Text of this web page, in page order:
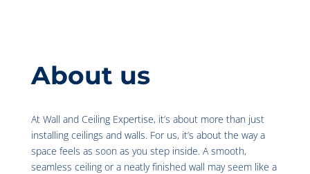
About us
At Wall and Ceiling Expertise, it’s about more than just
installing ceilings and walls. For us, it’s about the way a
space feels as soon as you step inside. A smooth,
seamless ceiling or a neatly finished wall may seem like a